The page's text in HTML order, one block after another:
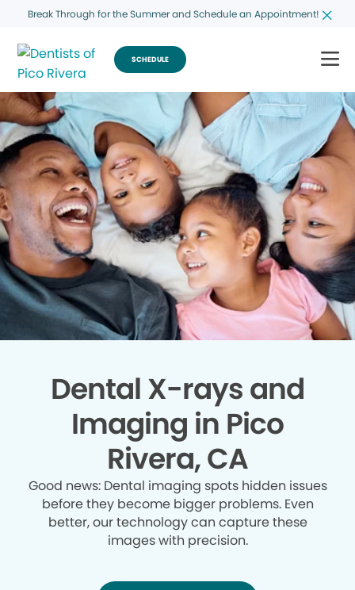
Break Through for the Summer and Schedule an Appointment!
SCHEDULE
Dental X-rays and
Imaging in Pico
Rivera, CA
Good news: Dental imaging spots hidden issues
before they become bigger problems. Even
better, our technology can capture these
images with precision.